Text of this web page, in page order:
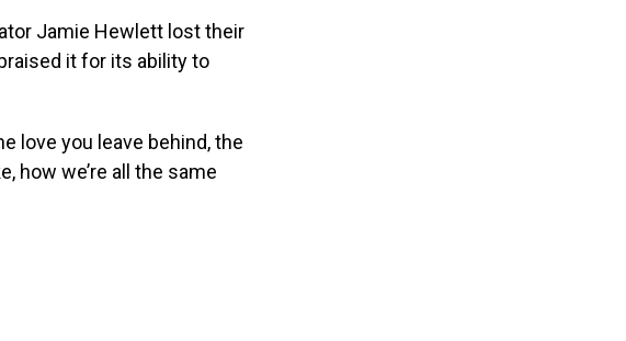
Jamie Hewlett lost their
it for its ability to
love you leave behind, the
how we’re all the same